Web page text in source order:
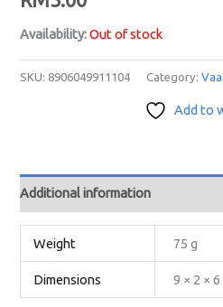
Availability: Out of stock
SKU: 8906049911104 Category:
Add to
Additional information
Weight 75 g
Dimensions 9 × 2 × 6